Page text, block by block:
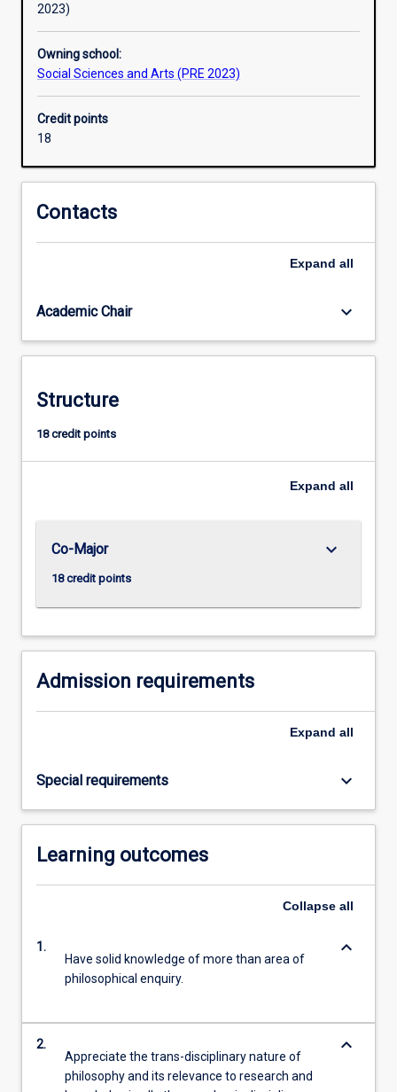
enquiry
is
ultimately
grounded
in
on
a
such
conceptual
frameworks
revise
and
them…
For
content
the
2023)
Owning school:
Social Sciences and Arts (PRE 2023)
Credit points
18
Contacts
Expand all
Academic Chair keyboard_arrow_down
Structure
18 credit points
Expand all
Co-Major
18 credit points
keyboard_arrow_down
Admission requirements
Expand all
Special requirements keyboard_arrow_down
Learning outcomes
Collapse all
1.
Have solid knowledge of more than area of
philosophical enquiry.
keyboard_arrow_down
2.
Appreciate the trans-disciplinary nature of
philosophy and its relevance to research and
keyboard_arrow_down